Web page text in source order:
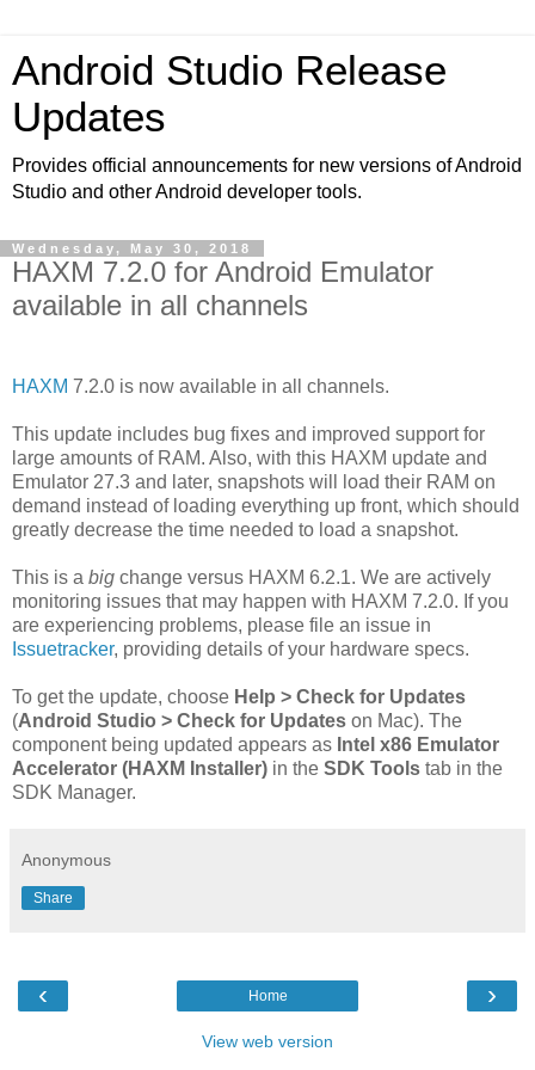
Android Studio Release
Updates
Provides official announcements for new versions of Android
Studio and other Android developer tools.
Wednesday, May 30, 2018
HAXM 7.2.0 for Android Emulator
available in all channels
HAXM 7.2.0 is now available in all channels.
This update includes bug fixes and improved support for
large amounts of RAM. Also, with this HAXM update and
Emulator 27.3 and later, snapshots will load their RAM on
demand instead of loading everything up front, which should
greatly decrease the time needed to load a snapshot.
This is a big change versus HAXM 6.2.1. We are actively
monitoring issues that may happen with HAXM 7.2.0. If you
are experiencing problems, please file an issue in
Issuetracker, providing details of your hardware specs.
To get the update, choose Help > Check for Updates
(Android Studio > Check for Updates on Mac). The
component being updated appears as Intel x86 Emulator
Accelerator (HAXM Installer) in the SDK Tools tab in the
SDK Manager.
Anonymous
Share
‹ ›
Home
View web version